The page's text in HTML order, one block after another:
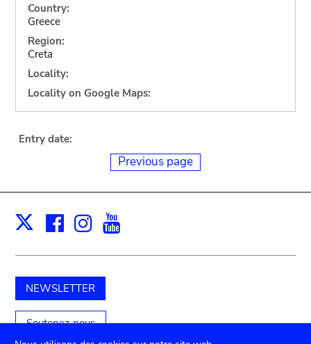
Country:
Greece
Region:
Creta
Locality:
Locality on Google Maps:
Entry date:
Previous page
X Facebook
Instagram
NEWSLETTER
Soutenez-nous